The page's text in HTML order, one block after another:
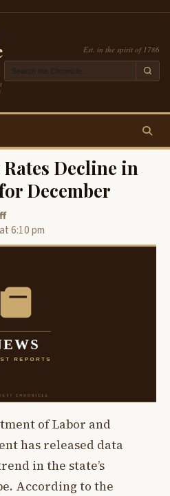
Est. in the spirit of 1786
Decline in
December
6:10 pm
of Labor and
has released data
in the state’s
According to the